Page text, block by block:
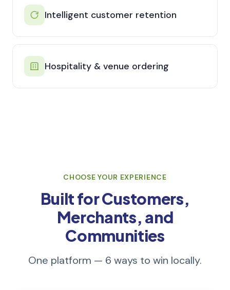
Intelligent customer retention
Hospitality & venue ordering
CHOOSE YOUR EXPERIENCE
Built for Customers,
Merchants, and
Communities
One platform — 6 ways to win locally.